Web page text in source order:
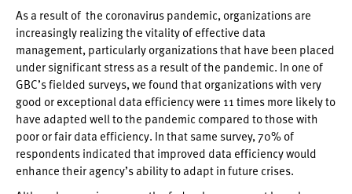
As a result of the coronavirus pandemic, organizations are
increasingly realizing the vitality of effective data
management, particularly organizations that have been placed
under significant stress as a result of the pandemic. In one of
GBC’s fielded surveys, we found that organizations with very
good or exceptional data efficiency were 11 times more likely to
have adapted well to the pandemic compared to those with
poor or fair data efficiency. In that same survey, 70% of
respondents indicated that improved data efficiency would
enhance their agency’s ability to adapt in future crises.